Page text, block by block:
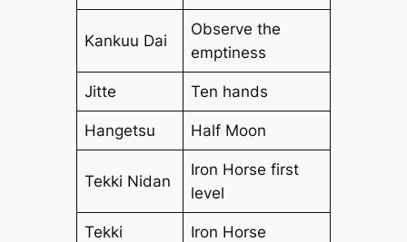
Kankuu Dai
Observe the
emptiness
Jitte Ten hands
Hangetsu Half Moon
Tekki Nidan
Iron Horse first
level
Tekki
Iron Horse